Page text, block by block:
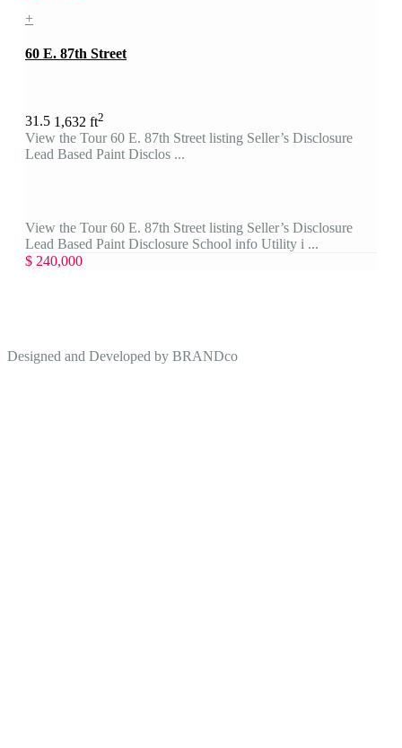
+
60 E. 87th Street
31.5 1,632 ft2
View the Tour 60 E. 87th Street listing Seller’s Disclosure
Lead Based Paint Disclos ...
View the Tour 60 E. 87th Street listing Seller’s Disclosure
Lead Based Paint Disclosure School info Utility i ...
$ 240,000
Designed and Developed by BRANDco